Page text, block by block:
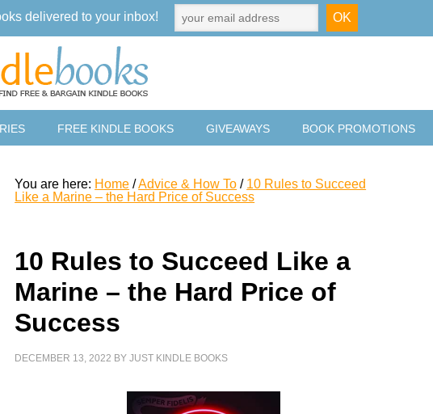
FREE KINDLE BOOKS GIVEAWAYS BOOK PROMOTIONS
You are here: Home /Advice & How To / 10 Rules to Succeed
Like a Marine – the Hard Price of Success
10 Rules to Succeed Like a
Marine – the Hard Price of
Success
DECEMBER 13, 2022 BYJUST KINDLE BOOKS
delivered to your inbox!